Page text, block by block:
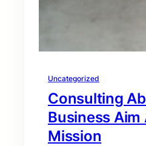
Uncategorized
Consulting
Business Aim
Mission